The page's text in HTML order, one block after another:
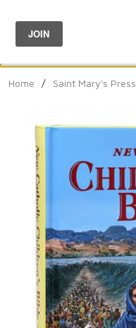
Menu
Home / Saint Mary's Press